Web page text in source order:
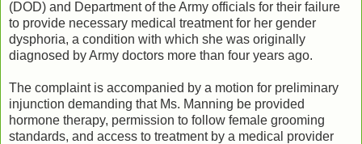
(DOD) and Department of the Army officials for their failure
to provide necessary medical treatment for her gender
dysphoria, a condition with which she was originally
diagnosed by Army doctors more than four years ago.
The complaint is accompanied by a motion for preliminary
injunction demanding that Ms. Manning be provided
hormone therapy, permission to follow female grooming
standards, and access to treatment by a medical provider